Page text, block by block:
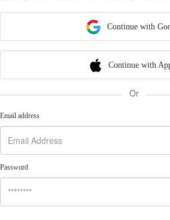
Continue with
Continue with
Or
Email address
Password